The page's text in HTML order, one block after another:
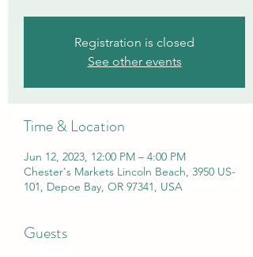
Registration is closed
See other events
Time & Location
Jun 12, 2023, 12:00 PM – 4:00 PM
Chester's Markets Lincoln Beach, 3950 US-
101, Depoe Bay, OR 97341, USA
Guests